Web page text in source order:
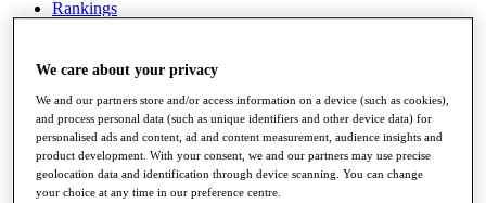
Rankings
Watch
Stats
Q School
Destinations
We care about your privacy
We and our partners store and/or access information on a device (such as cookies),
and process personal data (such as unique identifiers and other device data) for
personalised ads and content, ad and content measurement, audience insights and
product development. With your consent, we and our partners may use precise
geolocation data and identification through device scanning. You can change
your choice at any time in our preference centre.